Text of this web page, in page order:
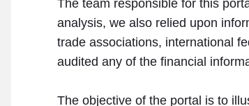
The team responsible for this
analysis, we also relied upon
trade associations, international
audited any of the financial
The objective of the portal is to